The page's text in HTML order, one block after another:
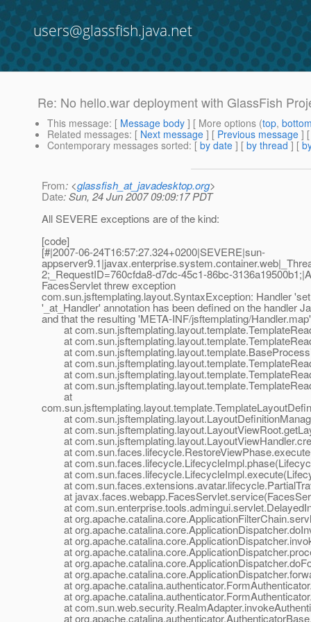
users@glassfish.java.net
Re: No hello.war deployment with GlassFish
This message: [ Message body ] [ More options (top,
Related messages: [ Next message ] [ Previous message ]
Contemporary messages sorted: [ by date ] [ by thread ] [
From: <glassfish_at_javadesktop.org>
Date: Sun, 24 Jun 2007 09:09:17 PDT
All SEVERE exceptions are of the kind:
[code]
[#|2007-06-24T16:57:27.324+0200|SEVERE|sun-
2;_RequestID=760cfda8-d7dc-45c1-86bc-
FacesServlet threw exception
com.sun.jsftemplating.layout.SyntaxException: Handler
'_at_Handler' annotation has been defined on the handler
and that the resulting 'META-INF/jsftemplating/Handler.
at
at
at
at
at
at
at
at
at
at
at
at
at
at
at
at
at
at
at
at
at
at
at
at
at
at